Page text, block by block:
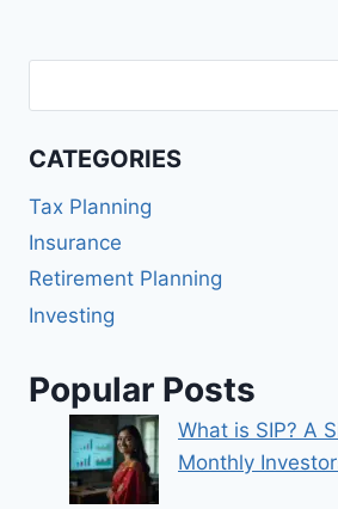
CATEGORIES
Tax Planning
Insurance
Retirement Planning
Investing
Popular Posts
What is SIP? A
Monthly